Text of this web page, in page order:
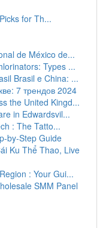
for Th...
de México de...
Types ...
Brasil e China: ...
7 трендов 2024
the United Kingd...
in Edwardsvil...
: The Tatto...
by-Step Guide
Ku Thể Thao, Live
: Your Gui...
SMM Panel